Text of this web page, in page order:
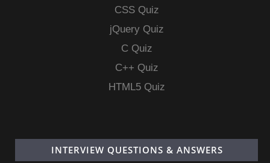
CSS Quiz
jQuery Quiz
C Quiz
C++ Quiz
HTML5 Quiz
INTERVIEW QUESTIONS & ANSWERS